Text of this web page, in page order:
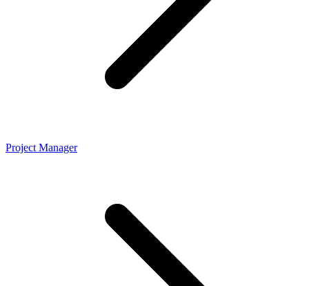
Project Manager